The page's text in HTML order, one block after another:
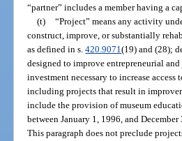
“partner” includes a member having a
(t) “Project” means any activity
construct, improve, or substantially
as defined in s.420.9071(19) and (28);
designed to improve entrepreneurial
investment necessary to increase
including projects that result in
include the provision of museum
between January 1, 1996, and
This paragraph does not preclude